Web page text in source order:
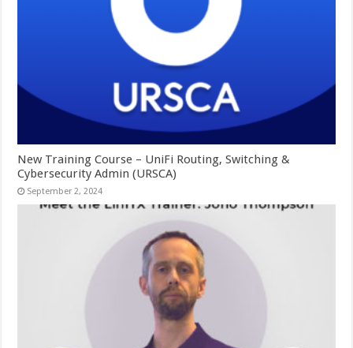
New Training Course – UniFi Routing, Switching &
Cybersecurity Admin (URSCA)
September 2, 2024